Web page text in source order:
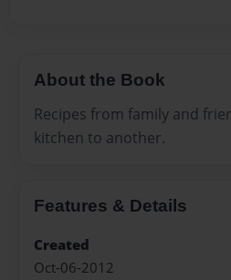
About the Book
Recipes from family and
kitchen to another.
Features & Details
Created
Oct-06-2012